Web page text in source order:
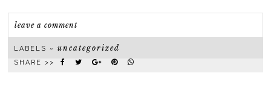
leave a comment
LABELS ~uncategorized
SHARE >>